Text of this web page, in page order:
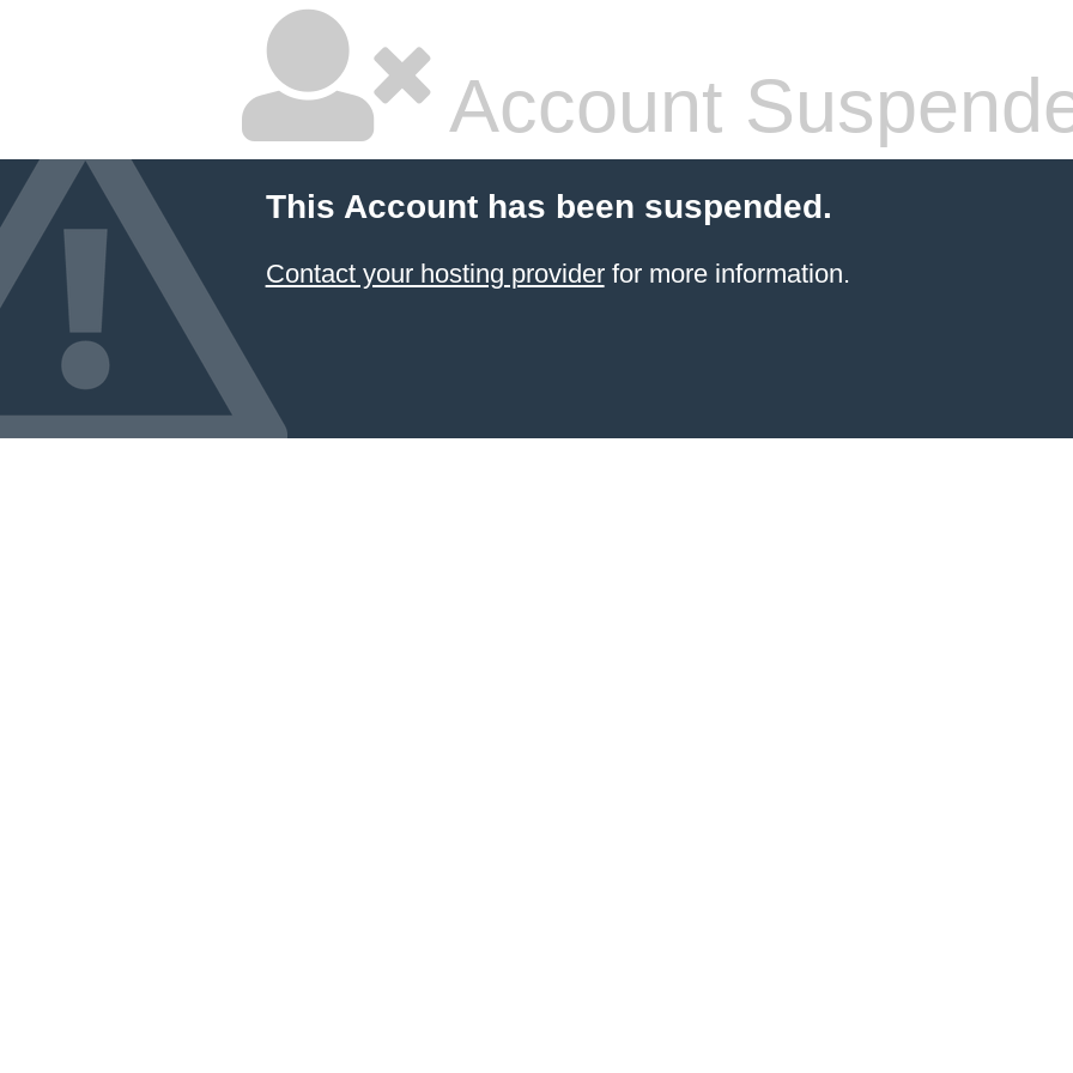
Account
This Account has been suspended.
Contact your hosting providerfor more information.